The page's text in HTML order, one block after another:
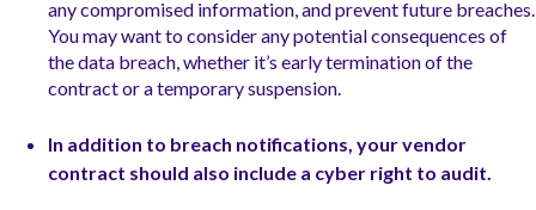
any compromised information, and prevent future breaches.
You may want to consider any potential consequences of
the data breach, whether it’s early termination of the
contract or a temporary suspension.
In addition to breach notifications, your vendor
contract should also include a cyber right to audit.